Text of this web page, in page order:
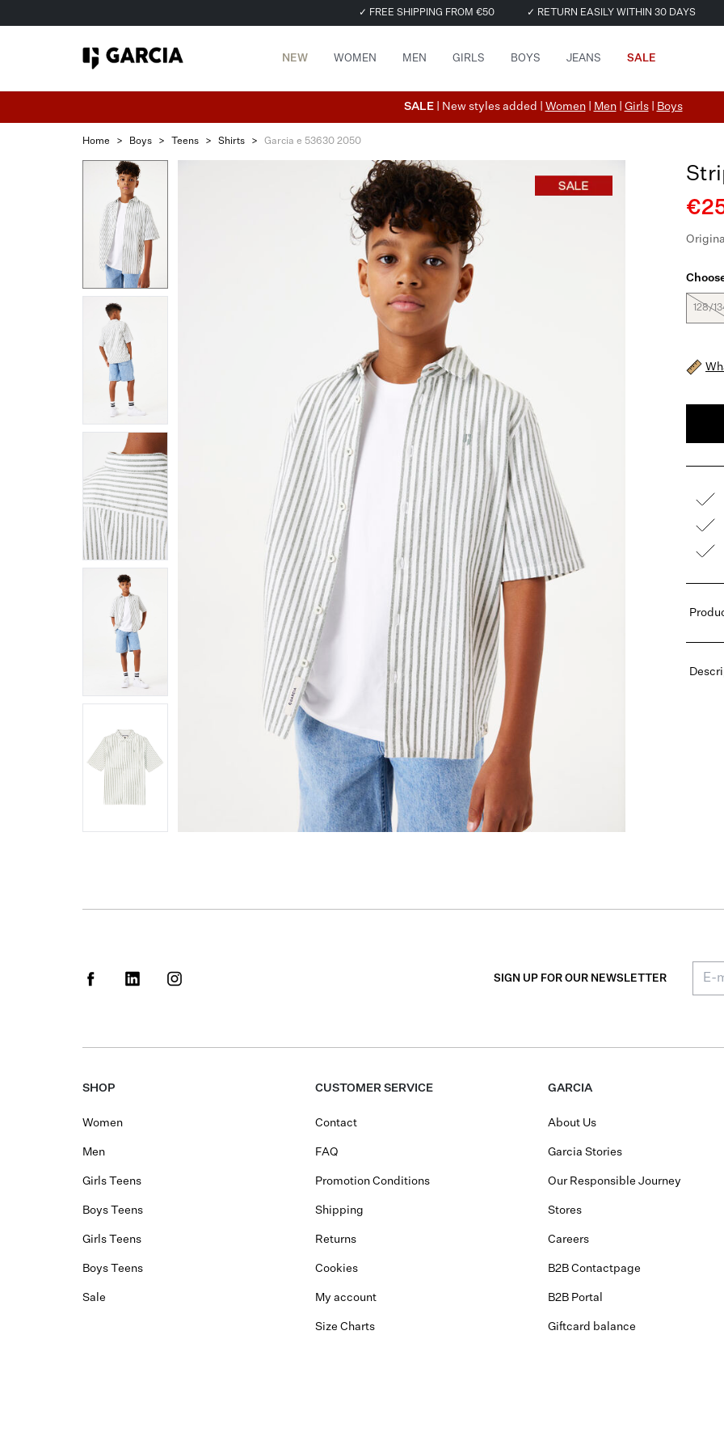
✓ FREE SHIPPING FROM €50 ✓ RETURN EASILY WITHIN 30 DAYS
NEW WOMEN MEN GIRLS BOYS JEANS SALE
SALE | New styles added | Women| Men| Girls| Boys
Home > Boys > Teens > Shirts > Garcia e 53630 2050
128/
SIGN UP FOR OUR NEWSLETTER
SHOP
Women
Men
Girls Teens
Boys Teens
Girls Teens
Boys Teens
Sale
CUSTOMER SERVICE
Contact
FAQ
Promotion Conditions
Shipping
Returns
Cookies
My account
Size Charts
GARCIA
About Us
Garcia Stories
Our Responsible Journey
Stores
Careers
B2B Contactpage
B2B Portal
Giftcard balance